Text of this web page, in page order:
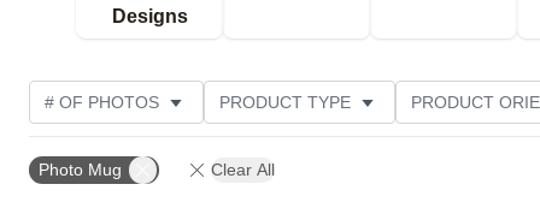
Designs
# OF PHOTOS PRODUCT TYPE PRODUCT
Photo Mug Clear All